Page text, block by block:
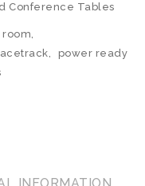
Conference Tables
room,
,
power ready